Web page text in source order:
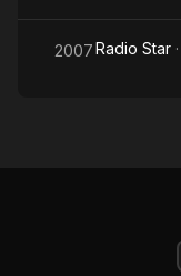
2007Radio Star